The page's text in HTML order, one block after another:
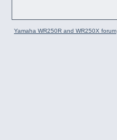
Yamaha WR250R and WR250X forum